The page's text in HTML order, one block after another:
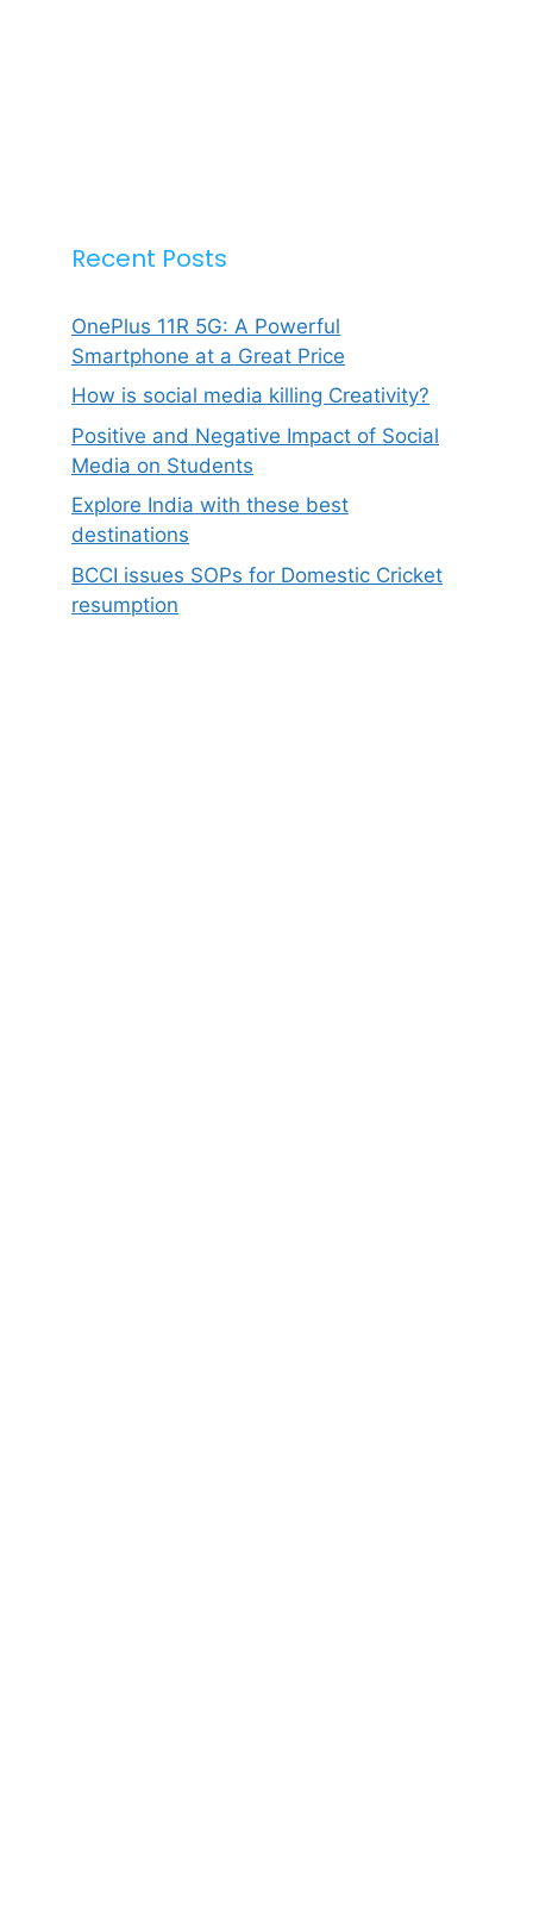
Recent Posts
OnePlus 11R 5G: A Powerful
Smartphone at a Great Price
How is social media killing Creativity?
Positive and Negative Impact of Social
Media on Students
Explore India with these best
destinations
BCCI issues SOPs for Domestic Cricket
resumption